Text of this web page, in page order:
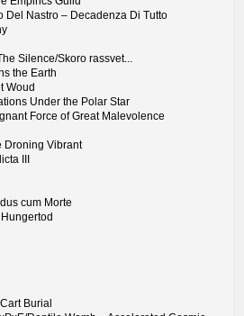
Del Nastro – Decadenza Di Tutto
Silence/Skоrо rаssvеt...
the Earth
Woud
Under the Polar Star
Force of Great Malevolence
Droning Vibrant
III
cum Morte
Burial